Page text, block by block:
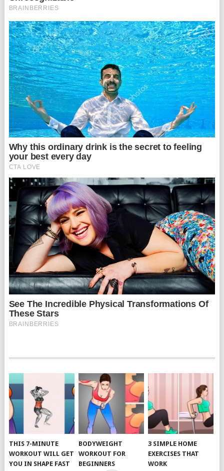
THIS 7-MINUTE
WORKOUT WILL GET
YOU IN SHAPE FAST
BODYWEIGHT
WORKOUT FOR
BEGINNERS
3 SIMPLE HOME
EXERCISES THAT
WORK